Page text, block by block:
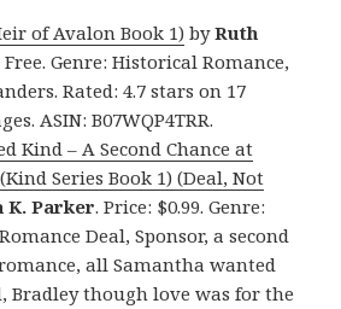
of Avalon Book 1) byRuth
Free. Genre: Historical Romance,
Rated: 4.7 stars on 17
ASIN: B07WQP4TRR.
Kind – A Second Chance at
Series Book 1) (Deal, Not
K. Parker. Price: $0.99. Genre:
Deal, Sponsor, a second
all Samantha wanted
Bradley though love was for the